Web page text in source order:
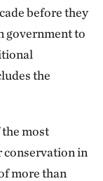
before they
government to
the
most
conservation in
more than